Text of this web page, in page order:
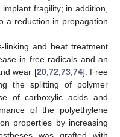
fragility; in addition,
a reduction in propagation
linking and heat treatment
in free radicals and an
wear [20, 72 73, 74]. Free
the splitting of polymer
of carboxylic acids and
of the polyethylene
properties by increasing
was grafted with